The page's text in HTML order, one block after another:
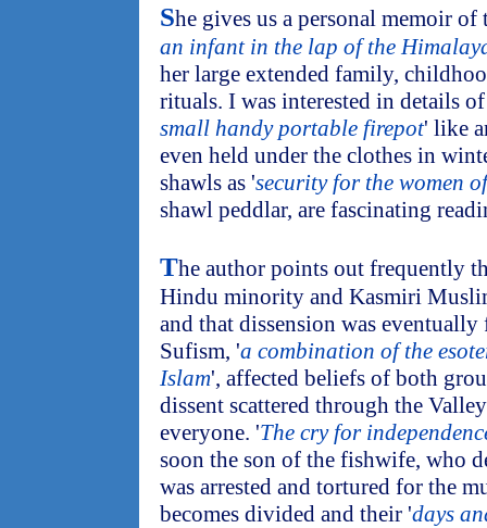
She gives us a personal memoir of
an infant in the lap of the
her large extended family,
rituals. I was interested in details
small handy portable firepot' like
even held under the clothes in
shawls as 'security for the women
shawl peddlar, are fascinating
The author points out frequently
Hindu minority and Kasmiri
and that dissension was
Sufism, 'a combination of the
Islam', affected beliefs of both
dissent scattered through the
everyone. 'The cry for
soon the son of the fishwife, who
was arrested and tortured for the
becomes divided and their 'days